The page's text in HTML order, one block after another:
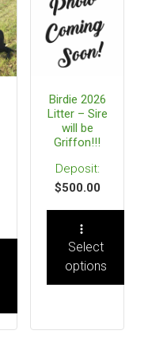
Birdie 2026
Litter – Sire
will be
Griffon!!!
$500.00
Select
options